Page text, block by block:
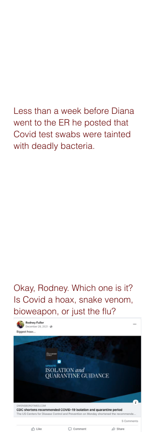
Less than a week before Diana
went to the ER he posted that
Covid test swabs were tainted
with deadly bacteria.
Okay, Rodney. Which one is it?
Is Covid a hoax, snake venom,
bioweapon, or just the flu?